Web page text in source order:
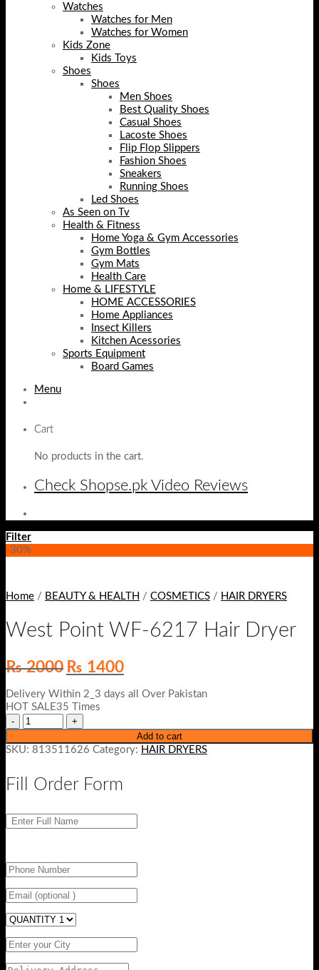
Watches
Watches for Men
Watches for Women
Kids Zone
Kids Toys
Shoes
Shoes
Men Shoes
Best Quality Shoes
Casual Shoes
Lacoste Shoes
Flip Flop Slippers
Fashion Shoes
Sneakers
Running Shoes
Led Shoes
As Seen on Tv
Health & Fitness
Home Yoga & Gym Accessories
Gym Bottles
Gym Mats
Health Care
Home & LIFESTYLE
HOME ACCESSORIES
Home Appliances
Insect Killers
Kitchen Acessories
Sports Equipment
Board Games
Menu
Cart
No products in the cart.
Check Shopse.pk Video Reviews
Filter
-30%
Home / BEAUTY & HEALTH / COSMETICS / HAIR DRYERS
West Point WF-6217 Hair Dryer
₨2000 Original
price
was:
₨ 2000.
₨ 1400Current
price
Delivery Within 2_3 days all Over Pakistan
HOT SALE35 Times
Add to cart
SKU: 813511626 Category: HAIR DRYERS
Fill Order Form